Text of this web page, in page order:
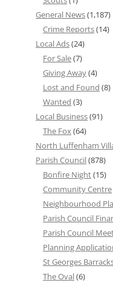
General News(1,187)
Crime Reports(14)
Local Ads(24)
For Sale(7)
Giving Away(4)
Lost and Found (8)
Wanted (3)
Local Business(91)
The Fox(64)
North Luffenham
Parish Council(878)
Bonfire Night(15)
Community Centre
Neighbourhood
Parish Council
Parish Council
Planning
St Georges
The Oval(6)